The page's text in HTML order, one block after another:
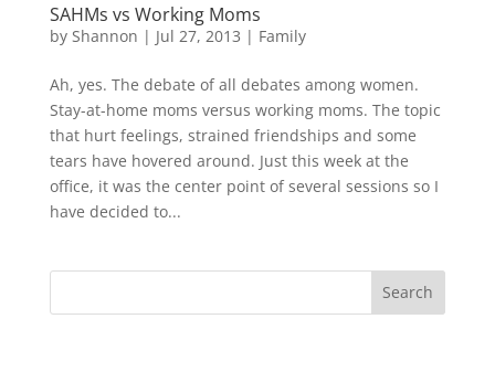
SAHMs vs Working Moms
by Shannon | Jul 27, 2013 | Family
Ah, yes. The debate of all debates among women.
Stay-at-home moms versus working moms. The topic
that hurt feelings, strained friendships and some
tears have hovered around. Just this week at the
office, it was the center point of several sessions so I
have decided to...